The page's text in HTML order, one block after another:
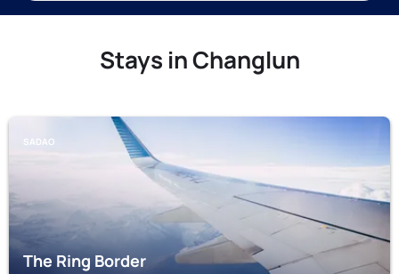
Stays in Changlun
SADAO
The Ring Border